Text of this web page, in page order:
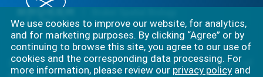
Best-in-class solutions for capturing the full complexity of
We use cookies to improve our website, for analytics,
and for marketing purposes. By clicking “Agree” or by
continuing to browse this site, you agree to our use of
cookies and the corresponding data processing. For
more information, please review our privacy policy and